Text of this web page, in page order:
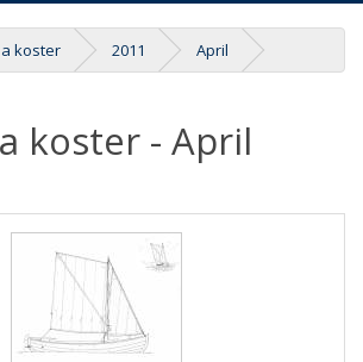
koster 2011 April
koster - April